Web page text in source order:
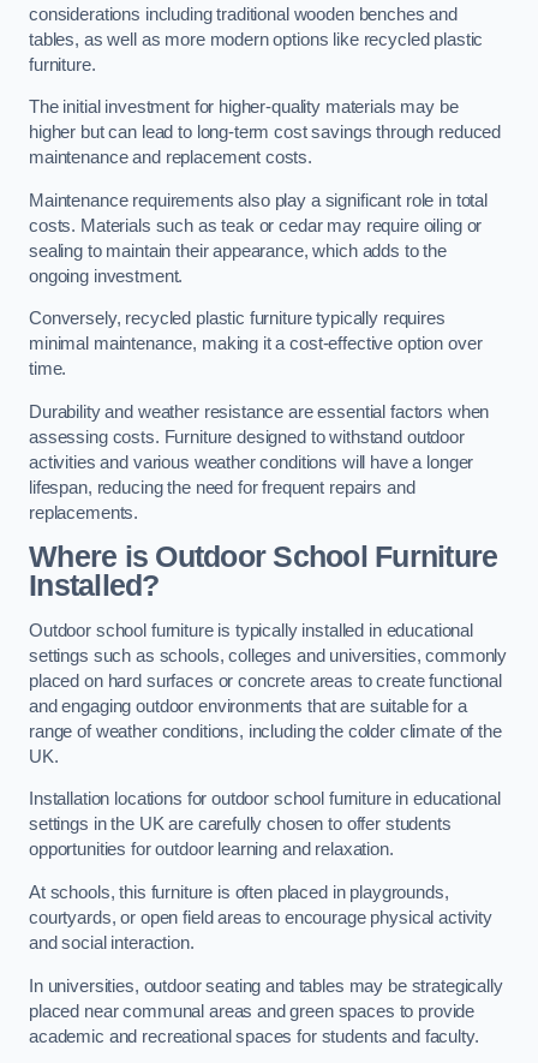
considerations including traditional wooden benches and
tables, as well as more modern options like recycled plastic
furniture.
The initial investment for higher-quality materials may be
higher but can lead to long-term cost savings through reduced
maintenance and replacement costs.
Maintenance requirements also play a significant role in total
costs. Materials such as teak or cedar may require oiling or
sealing to maintain their appearance, which adds to the
ongoing investment.
Conversely, recycled plastic furniture typically requires
minimal maintenance, making it a cost-effective option over
time.
Durability and weather resistance are essential factors when
assessing costs. Furniture designed to withstand outdoor
activities and various weather conditions will have a longer
lifespan, reducing the need for frequent repairs and
replacements.
Where is Outdoor School Furniture
Installed?
Outdoor school furniture is typically installed in educational
settings such as schools, colleges and universities, commonly
placed on hard surfaces or concrete areas to create functional
and engaging outdoor environments that are suitable for a
range of weather conditions, including the colder climate of the
UK.
Installation locations for outdoor school furniture in educational
settings in the UK are carefully chosen to offer students
opportunities for outdoor learning and relaxation.
At schools, this furniture is often placed in playgrounds,
courtyards, or open field areas to encourage physical activity
and social interaction.
In universities, outdoor seating and tables may be strategically
placed near communal areas and green spaces to provide
academic and recreational spaces for students and faculty.